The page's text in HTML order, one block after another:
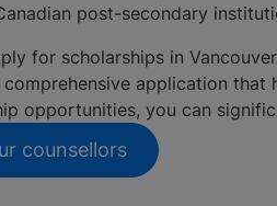
post-secondary
for scholarships in
application
opportunities, you can
counsellors